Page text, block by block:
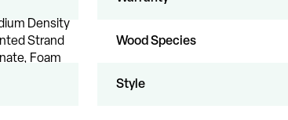
Density
Strand
Foam
Wood Species
Style